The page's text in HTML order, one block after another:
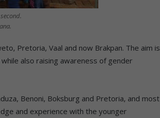
Pretoria, Vaal and now Brakpan. The aim is
also raising awareness of gender
Benoni, Boksburg and Pretoria, and most
and experience with the younger